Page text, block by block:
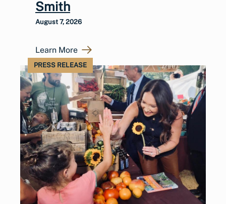
Smith
August 7, 2026
Learn More
PRESS RELEASE